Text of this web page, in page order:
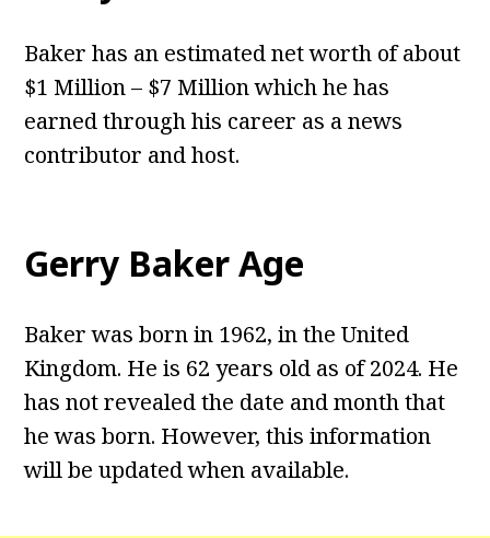
Baker has an estimated net worth of about
$1 Million – $7 Million which he has
earned through his career as a news
contributor and host.
Gerry Baker Age
Baker was born in 1962, in the United
Kingdom. He is 62 years old as of 2024. He
has not revealed the date and month that
he was born. However, this information
will be updated when available.